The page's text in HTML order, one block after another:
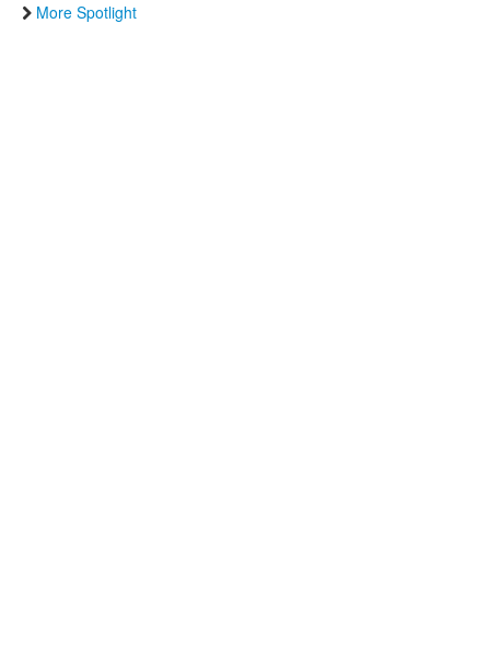
More Spotlight